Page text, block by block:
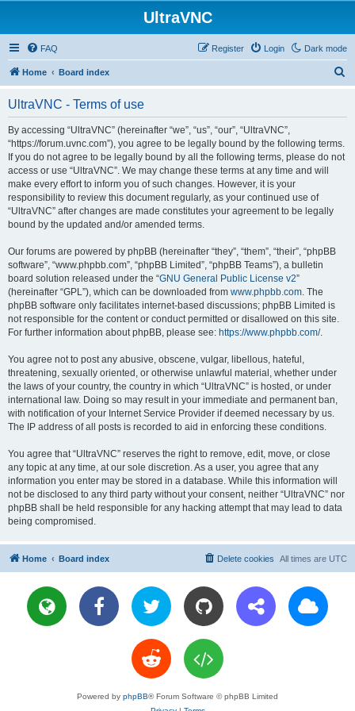
UltraVNC
Dark mode
FAQ Login
Register
Home Board index
UltraVNC - Terms of use
By accessing “UltraVNC” (hereinafter “we”, “us”, “our”, “UltraVNC”,
“https://forum.uvnc.com”), you agree to be legally bound by the following terms.
If you do not agree to be legally bound by all the following terms, please do not
access or use “UltraVNC”. We may change these terms at any time and will
make every effort to inform you of such changes. However, it is your
responsibility to review this document regularly, as your continued use of
“UltraVNC” after changes are made constitutes your agreement to be legally
bound by the updated and/or amended terms.
Our forums are powered by phpBB (hereinafter “they”, “them”, “their”, “phpBB
software”, “www.phpbb.com”, “phpBB Limited”, “phpBB Teams”), a bulletin
board solution released under the “GNU General Public License v2”
(hereinafter “GPL”), which can be downloaded from www.phpbb.com. The
phpBB software only facilitates internet-based discussions; phpBB Limited is
not responsible for the content or conduct permitted or disallowed on this site.
For further information about phpBB, please see: https://www.phpbb.com/.
You agree not to post any abusive, obscene, vulgar, libellous, hateful,
threatening, sexually oriented, or otherwise unlawful material, whether under
the laws of your country, the country in which “UltraVNC” is hosted, or under
international law. Doing so may result in your immediate and permanent ban,
with notification of your Internet Service Provider if deemed necessary by us.
The IP address of all posts is recorded to aid in enforcing these conditions.
You agree that “UltraVNC” reserves the right to remove, edit, move, or close
any topic at any time, at our sole discretion. As a user, you agree that any
information you enter may be stored in a database. While this information will
not be disclosed to any third party without your consent, neither “UltraVNC” nor
phpBB shall be held responsible for any hacking attempt that may lead to data
being compromised.
Home Board index All times are UTC
Delete cookies
Powered by phpBB® Forum Software © phpBB Limited